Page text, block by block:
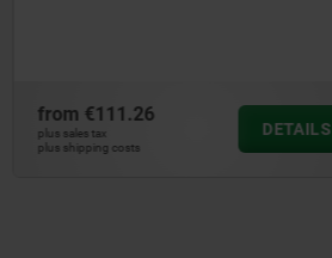
from€326.00
plus sales tax
plus shipping costs
DETAILS